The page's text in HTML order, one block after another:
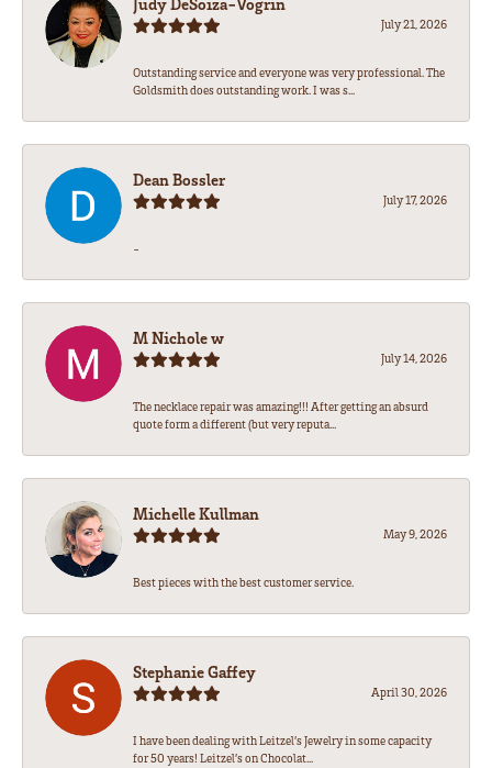
July 21, 2026
Outstanding service and everyone was very professional. The
Goldsmith does outstanding work. I was s...
Dean Bossler
July 17, 2026
-
M Nichole w
July 14, 2026
The necklace repair was amazing!!! After getting an absurd
quote form a different (but very reputa...
Michelle Kullman
May 9, 2026
Best pieces with the best customer service.
Stephanie Gaffey
April 30, 2026
I have been dealing with Leitzel’s Jewelry in some capacity
for 50 years! Leitzel’s on Chocolat...